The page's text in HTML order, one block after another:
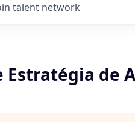
talent network
Estratégia de